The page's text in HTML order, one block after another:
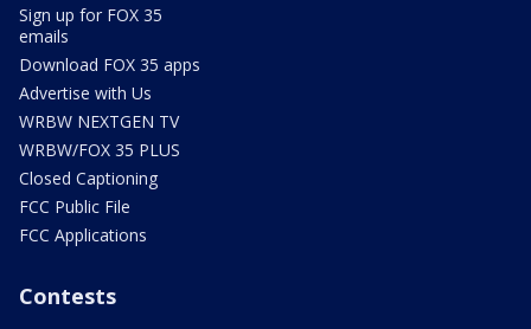
Sign up for FOX 35
emails
Download FOX 35 apps
Advertise with Us
WRBW NEXTGEN TV
WRBW/FOX 35 PLUS
Closed Captioning
FCC Public File
FCC Applications
Contests